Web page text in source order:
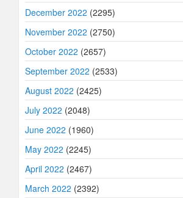
December 2022 (2295)
November 2022 (2750)
October 2022 (2657)
September 2022 (2533)
August 2022 (2425)
July 2022 (2048)
June 2022 (1960)
May 2022 (2245)
April 2022 (2467)
March 2022 (2392)